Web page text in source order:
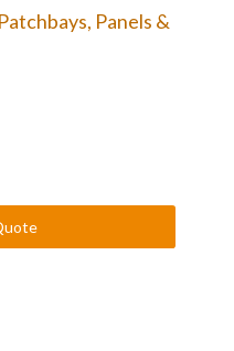
Patchbays, Panels &